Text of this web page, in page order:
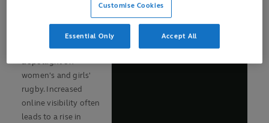
unprecedented online
attention and shining
a spotlight on
women's and girls'
rugby. Increased
online visibility often
leads to a rise in
Customise Cookies
Essential Only Accept All